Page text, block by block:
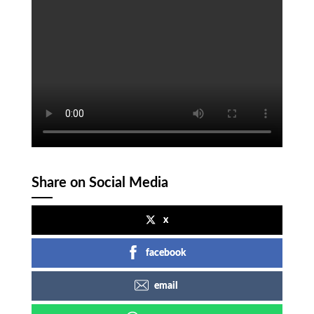
Share on Social Media
x
facebook
email